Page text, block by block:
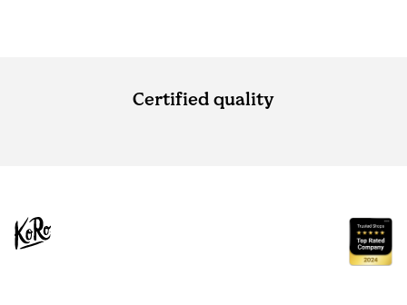
Certified quality